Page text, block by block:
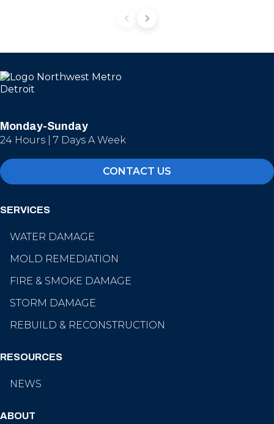
Monday-Sunday
24 Hours | 7 Days A Week
CONTACT US
SERVICES
WATER DAMAGE
MOLD REMEDIATION
FIRE & SMOKE DAMAGE
STORM DAMAGE
REBUILD & RECONSTRUCTION
RESOURCES
NEWS
ABOUT